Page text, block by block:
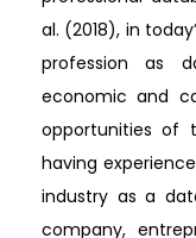
al. (2018), in
profession as
economic and
opportunities of
having
industry as a
company,